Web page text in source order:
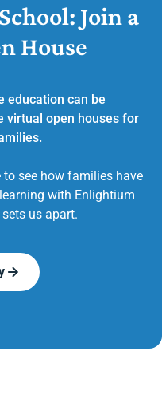
Join a
House
education can be
virtual open houses for
see how families have
with Enlightium
us apart.